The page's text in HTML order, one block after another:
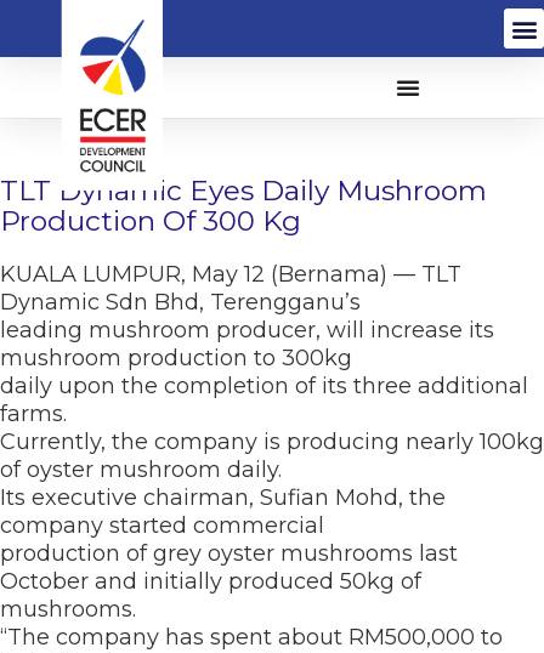
TLT Dynamic Eyes Daily Mushroom
Production Of 300 Kg
KUALA LUMPUR, May 12 (Bernama) — TLT
Dynamic Sdn Bhd, Terengganu’s
leading mushroom producer, will increase its
mushroom production to 300kg
daily upon the completion of its three additional
farms.
Currently, the company is producing nearly 100kg
of oyster mushroom daily.
Its executive chairman, Sufian Mohd, the
company started commercial
production of grey oyster mushrooms last
October and initially produced 50kg of
mushrooms.
“The company has spent about RM500,000 to